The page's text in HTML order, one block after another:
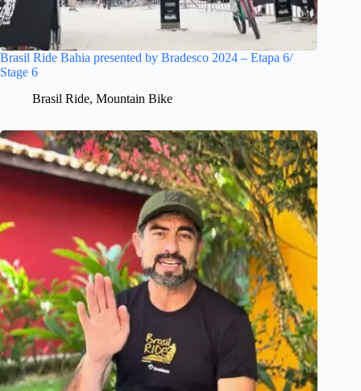
Brasil Ride Bahia presented by Bradesco 2024 – Etapa 6/
Stage 6
Brasil Ride, Mountain Bike